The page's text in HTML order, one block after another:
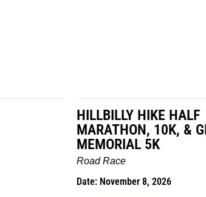
HILLBILLY HIKE HALF
MARATHON, 10K, &
MEMORIAL 5K
Road Race
Date: November 8, 2026